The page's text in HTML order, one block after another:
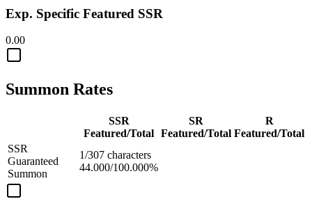
Exp. Specific Featured SSR
0.00
Summon Rates
SSR
Featured/Total
SR
Featured/Total
R
Featured/Total
SSR
Guaranteed
Summon
1/307 characters
44.000/100.000%